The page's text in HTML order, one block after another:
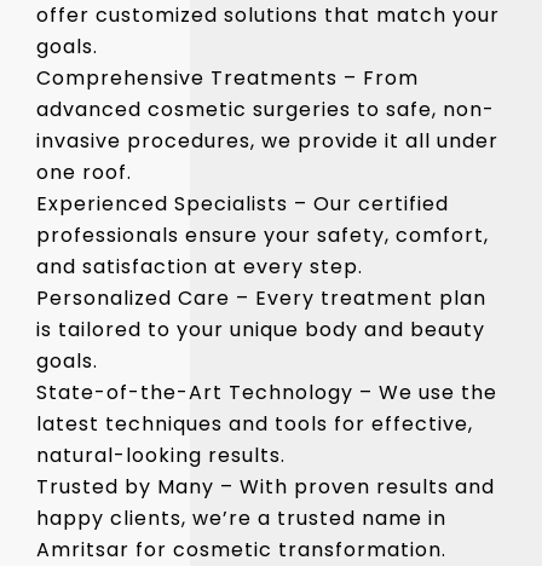
offer customized solutions that match your
goals.
Comprehensive Treatments – From
advanced cosmetic surgeries to safe, non-
invasive procedures, we provide it all under
one roof.
Experienced Specialists – Our certified
professionals ensure your safety, comfort,
and satisfaction at every step.
Personalized Care – Every treatment plan
is tailored to your unique body and beauty
goals.
State-of-the-Art Technology – We use the
latest techniques and tools for effective,
natural-looking results.
Trusted by Many – With proven results and
happy clients, we’re a trusted name in
Amritsar for cosmetic transformation.